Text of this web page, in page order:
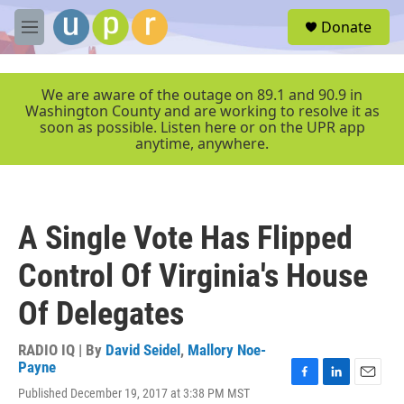
Skip to main content
M
e
r
Donate
We are aware of the outage on 89.1 and 90.9 in
Washington County and are working to resolve it as
soon as possible. Listen here or on the UPR app
anytime, anywhere.
A Single Vote Has Flipped
Control Of Virginia's House
Of Delegates
RADIO IQ | By David Seidel , Mallory Noe-
Payne
Published December 19, 2017 at 3:38 PM MST